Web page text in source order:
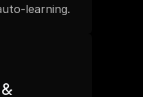
learning.